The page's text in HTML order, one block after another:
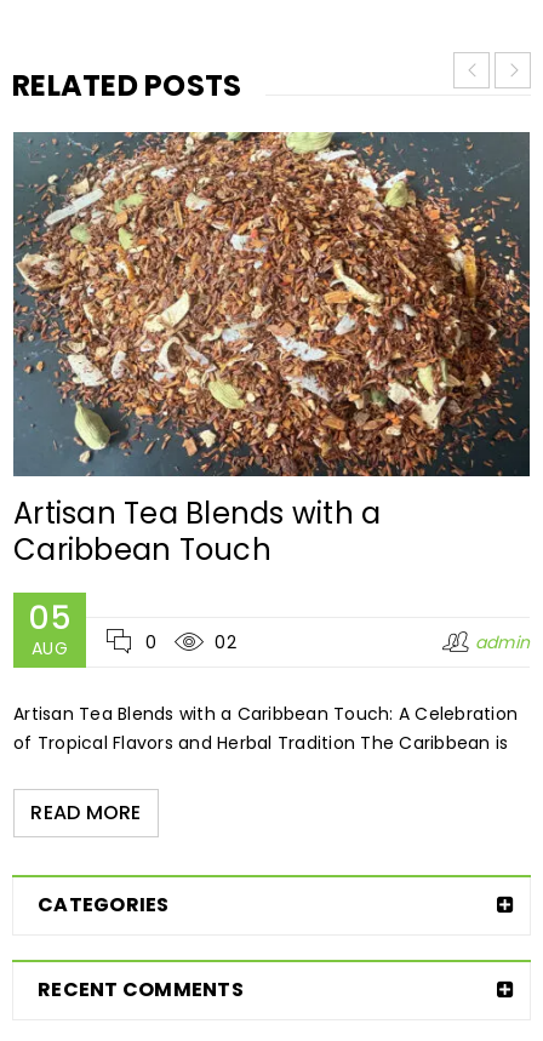
RELATED POSTS
Artisan Tea Blends with a
Caribbean Touch
05
AUG 0 02 admin
Artisan Tea Blends with a Caribbean Touch: A Celebration
of Tropical Flavors and Herbal Tradition The Caribbean is
READ MORE
CATEGORIES
RECENT COMMENTS